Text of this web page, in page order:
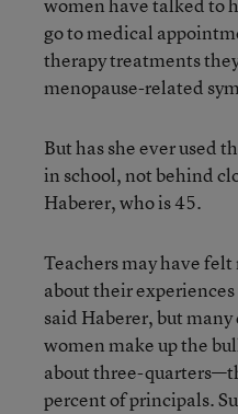
go to medical
therapy treatments
menopause-related
But has she ever used
in school, not behind
Haberer, who is 45.
Teachers may have
about their
said Haberer, but
women make up the
about three-
percent of principals.